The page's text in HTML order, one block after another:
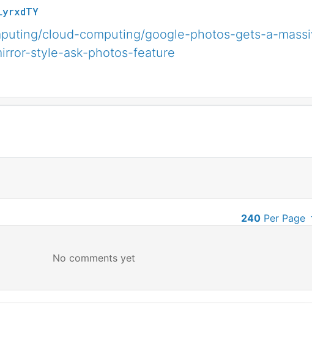
cloud-computing/google-photos-gets-a-
style-ask-photos-feature
240Per Page